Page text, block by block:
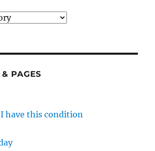
PAGES
have this condition